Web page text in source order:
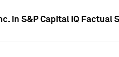
in S&P Capital IQ Factual